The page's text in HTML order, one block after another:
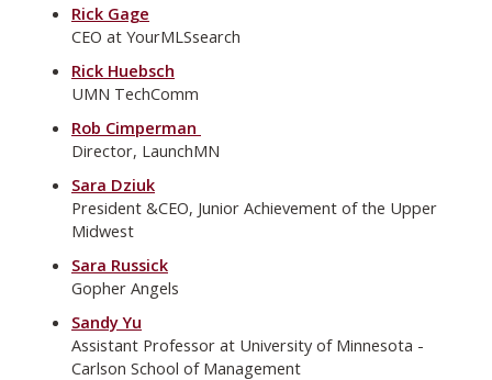
Rick Gage
CEO at YourMLSsearch
Rick Huebsch
UMN TechComm
Rob Cimperman
Director, LaunchMN
Sara Dziuk
President &CEO, Junior Achievement of the Upper
Midwest
Sara Russick
Gopher Angels
Sandy Yu
Assistant Professor at University of Minnesota -
Carlson School of Management